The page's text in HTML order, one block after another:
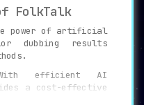
FolkTalk
power of artificial
dubbing results
efficient AI
a cost-effective